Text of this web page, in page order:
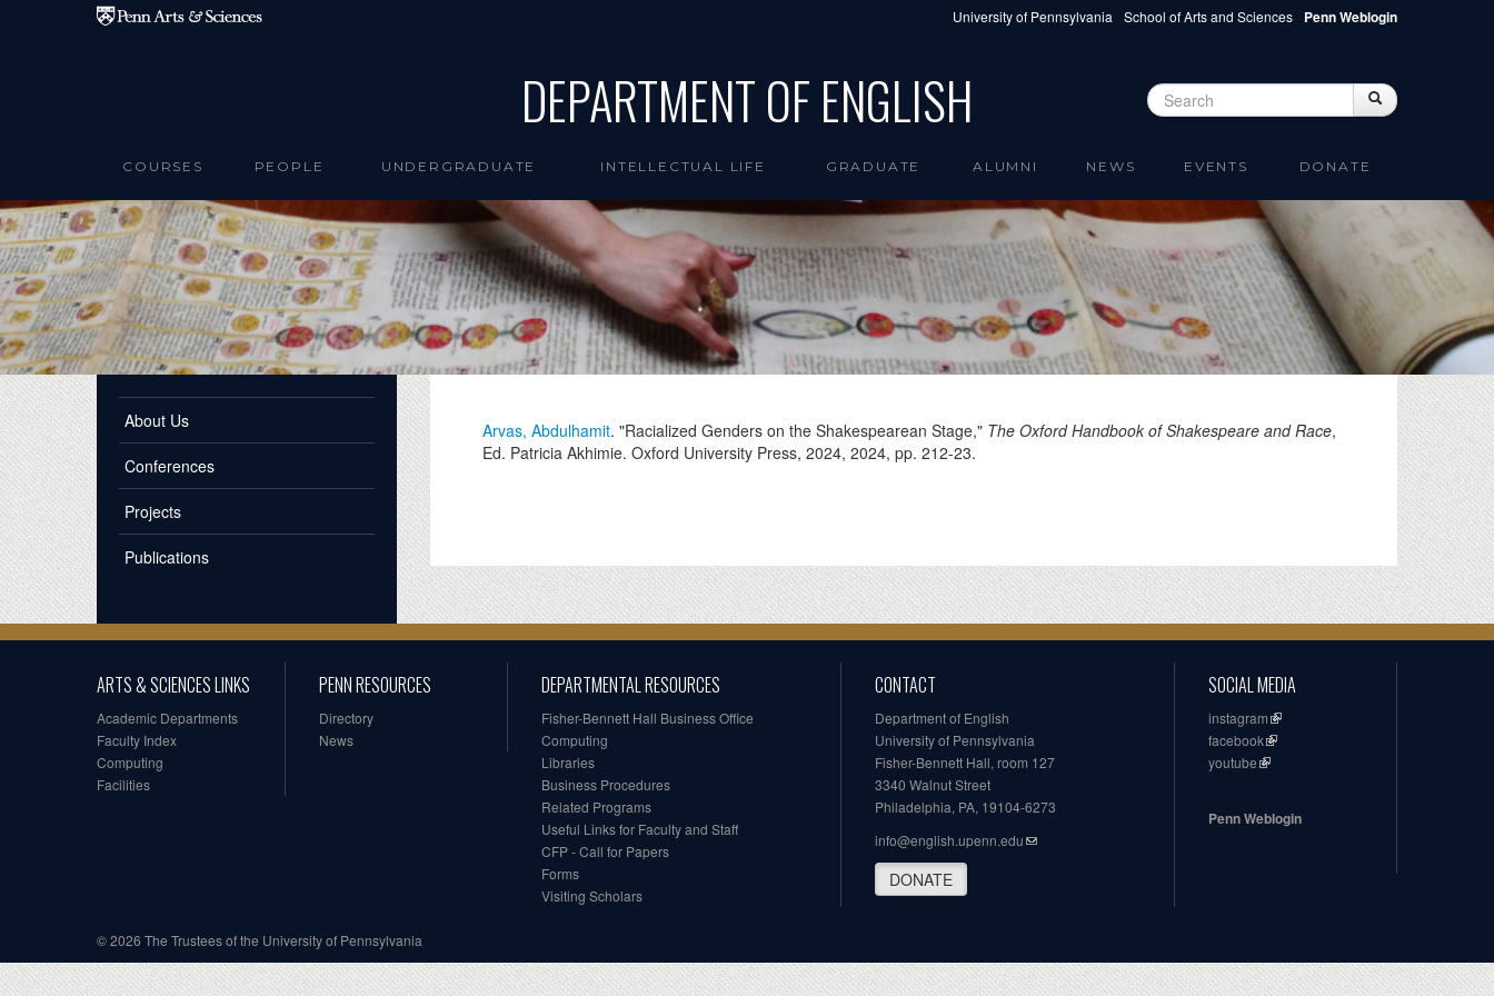
Skip to main content University of Pennsylvania School of Arts and Sciences Penn Weblogin
DEPARTMENT OF ENGLISH Search form Search
COURSES PEOPLE UNDERGRADUATE INTELLECTUAL LIFE GRADUATE ALUMNI NEWS EVENTS DONATE
About Us
Conferences
Projects
Publications
Arvas, Abdulhamit. "Racialized Genders on the Shakespearean Stage," The Oxford Handbook of Shakespeare and Race,
Ed. Patricia Akhimie. Oxford University Press, 2024, 2024, pp. 212-23.
ARTS & SCIENCES LINKS
Academic Departments
Faculty Index
Computing
Facilities
PENN RESOURCES
Directory
News
DEPARTMENTAL RESOURCES
Fisher-Bennett Hall Business Office
Computing
Libraries
Business Procedures
Related Programs
Useful Links for Faculty and Staff
CFP - Call for Papers
Forms
Visiting Scholars
CONTACT
Department of English
University of Pennsylvania
Fisher-Bennett Hall, room 127
3340 Walnut Street
Philadelphia, PA, 19104-6273
info@english.upenn.edu
DONATE
SOCIAL MEDIA
instagram
facebook
youtube
Penn Weblogin
© 2026 The Trustees of the University of Pennsylvania